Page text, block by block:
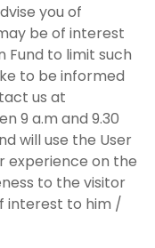
you of
be of interest
Fund to limit such
to be informed
us at
9 a.m and 9.30
will use the User
experience on the
to the visitor
interest to him /